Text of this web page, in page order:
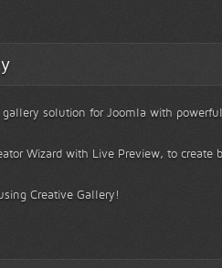
gallery solution for Joomla with
Wizard with Live Preview, to create
Creative Gallery!